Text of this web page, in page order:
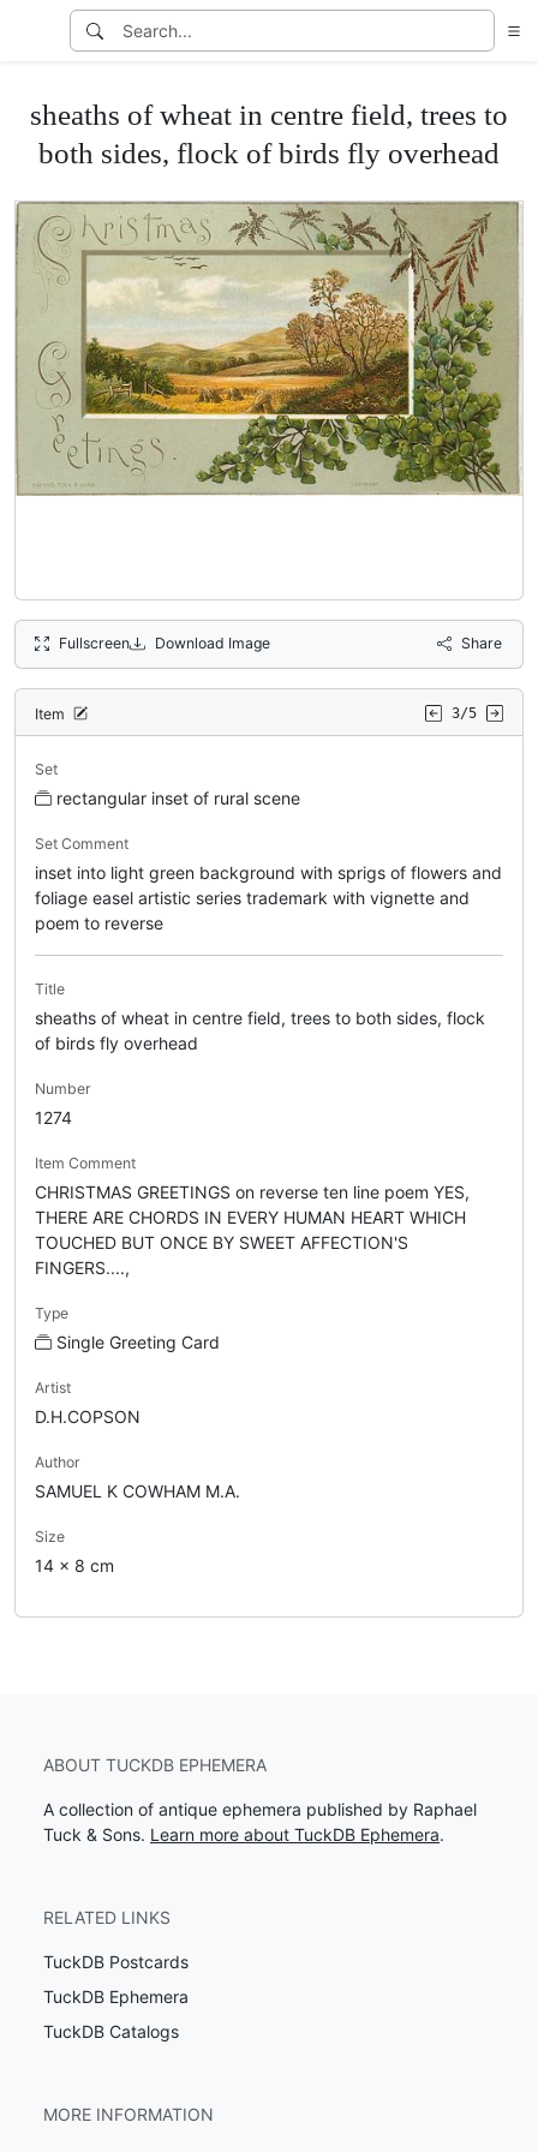
sheaths of wheat in centre field, trees to
both sides, flock of birds fly overhead
Fullscreen Download Image Share
Item 3/5
Set
rectangular inset of rural scene
Set Comment
inset into light green background with sprigs of flowers and
foliage easel artistic series trademark with vignette and
poem to reverse
Title
sheaths of wheat in centre field, trees to both sides, flock
of birds fly overhead
Number
1274
Item Comment
CHRISTMAS GREETINGS on reverse ten line poem YES,
THERE ARE CHORDS IN EVERY HUMAN HEART WHICH
TOUCHED BUT ONCE BY SWEET AFFECTION'S
FINGERS....,
Type
Single Greeting Card
Artist
D.H.COPSON
Author
SAMUEL K COWHAM M.A.
Size
14 x 8 cm
ABOUT TUCKDB EPHEMERA
A collection of antique ephemera published by Raphael
Tuck & Sons. Learn more about TuckDB Ephemera.
RELATED LINKS
TuckDB Postcards
TuckDB Ephemera
TuckDB Catalogs
MORE INFORMATION